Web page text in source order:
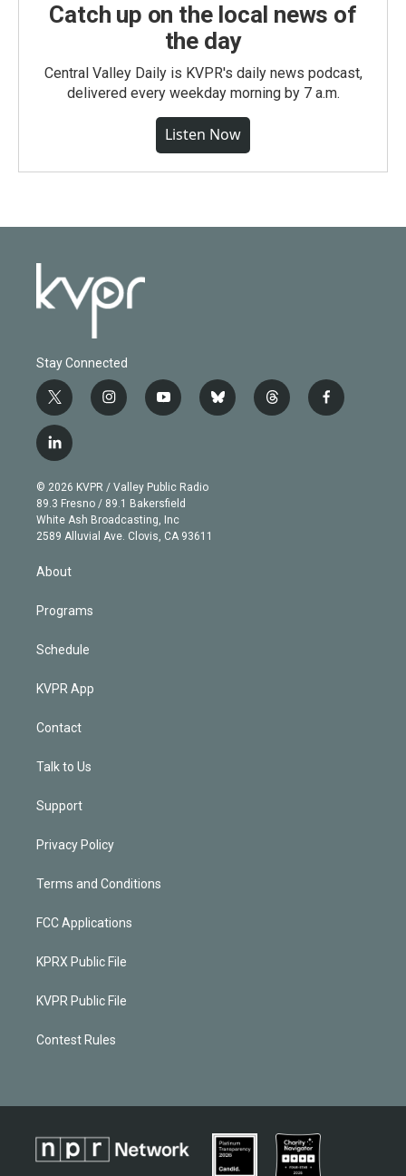
Catch up on the local news of
the day
Central Valley Daily is KVPR's daily news podcast,
delivered every weekday morning by 7 a.m.
Listen Now
Stay Connected
t
w
i
t
e
r
i
n
g
r
a
m
y
o
b
e
b
l
t
h
f
a
l
i
n
k
e
d
© 2026 KVPR / Valley Public Radio
89.3 Fresno / 89.1 Bakersfield
White Ash Broadcasting, Inc
2589 Alluvial Ave. Clovis, CA 93611
About
Programs
Schedule
KVPR App
Contact
Talk to Us
Support
Privacy Policy
Terms and Conditions
FCC Applications
KPRX Public File
KVPR Public File
Contest Rules